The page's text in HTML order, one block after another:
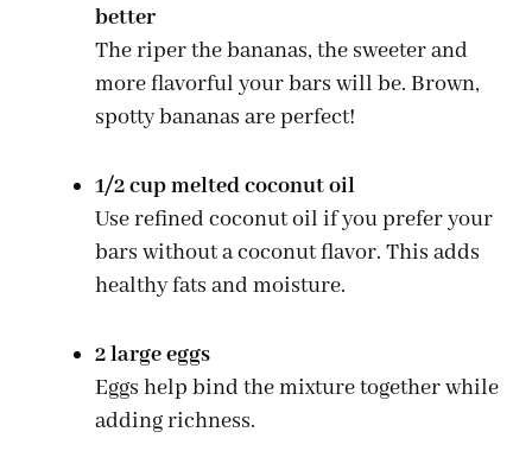
better
The riper the bananas, the sweeter and
more flavorful your bars will be. Brown,
spotty bananas are perfect!
1/2 cup melted coconut oil
Use refined coconut oil if you prefer your
bars without a coconut flavor. This adds
healthy fats and moisture.
2 large eggs
Eggs help bind the mixture together while
adding richness.